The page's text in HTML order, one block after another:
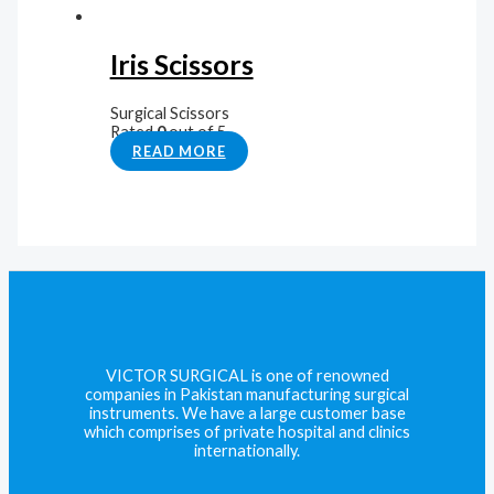
Iris Scissors
Surgical Scissors
Rated0out of 5
READ MORE
VICTOR SURGICAL is one of renowned
companies in Pakistan manufacturing surgical
instruments. We have a large customer base
which comprises of private hospital and clinics
internationally.